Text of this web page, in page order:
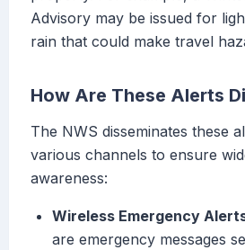
Advisory may be issued for
rain that could make travel
How Are These Alerts
The NWS disseminates these
various channels to ensure
awareness:
Wireless Emergency
are emergency messages